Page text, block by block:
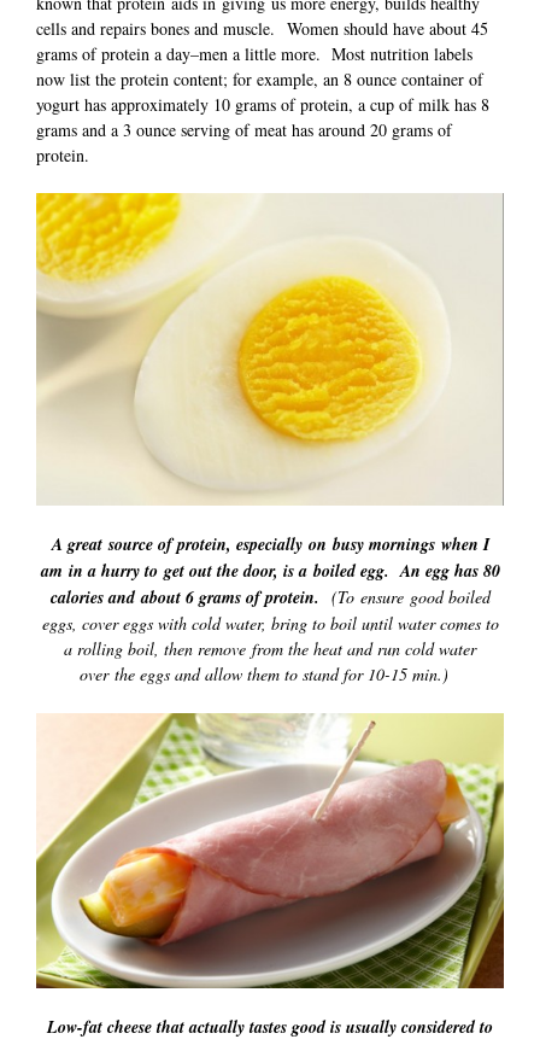
cells and repairs bones and muscle. Women should have about 45
grams of protein a day–men a little more. Most nutrition labels
now list the protein content; for example, an 8 ounce container of
yogurt has approximately 10 grams of protein, a cup of milk has 8
grams and a 3 ounce serving of meat has around 20 grams of
protein.
A great source of protein, especially on busy mornings when I
am in a hurry to get out the door, is a boiled egg. An egg has 80
calories and about 6 grams of protein.
(To ensure good boiled
eggs, cover eggs with cold water, bring to boil until water comes to
a rolling boil, then remove from the heat and run cold water
over the eggs and allow them to stand for 10-15 min.)
Low-fat cheese that actually tastes good is usually considered to